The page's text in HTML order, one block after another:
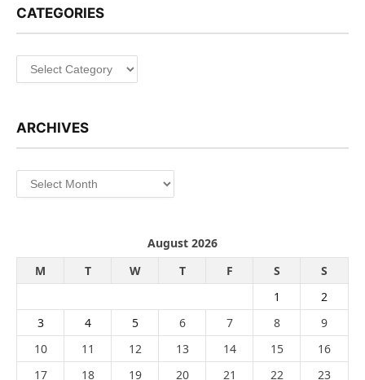
CATEGORIES
Categories
ARCHIVES
Archives
August 2026
M
T W T F S
S
1
2
3
4 5 6 7 8
9
10
11 12 13 14 15
16
17
18 19 20 21 22 23